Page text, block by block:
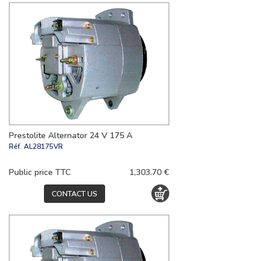
Prestolite Alternator 24 V 175 A
Réf. AL28175VR
Public price TTC 1,303.70 €
CONTACT US